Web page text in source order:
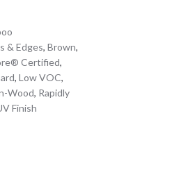
& Edges, Brown,
Certified,
, Low VOC,
Wood, Rapidly
Finish